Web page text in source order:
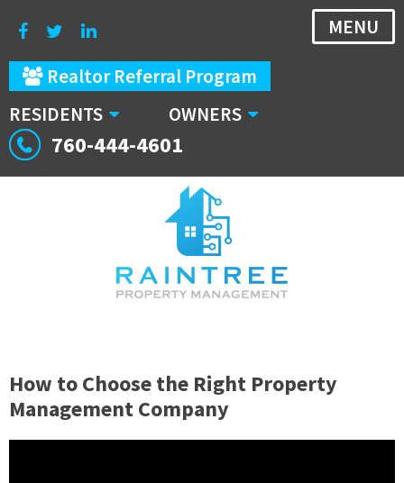
Realtor Referral Program
RESIDENTS
OWNERS
760-444-4601
MENU
How to Choose the Right Property
Management Company